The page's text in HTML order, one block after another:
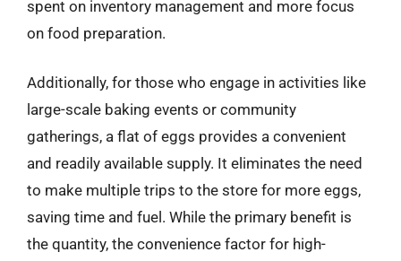
spent on inventory management and more focus
on food preparation.
Additionally, for those who engage in activities like
large-scale baking events or community
gatherings, a flat of eggs provides a convenient
and readily available supply. It eliminates the need
to make multiple trips to the store for more eggs,
saving time and fuel. While the primary benefit is
the quantity, the convenience factor for high-